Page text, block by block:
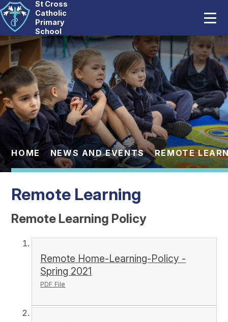
Skip to content ↓
St Cross
Catholic
Primary
School
Our School
Catholic Life
Curriculum
Statutory
Parents
Pupils
News And Events
Contact Us
HOME NEWS AND EVENTS REMOTE
Remote Learning
Remote Learning Policy
Remote Home-Learning-Policy -
Spring 2021
PDF File